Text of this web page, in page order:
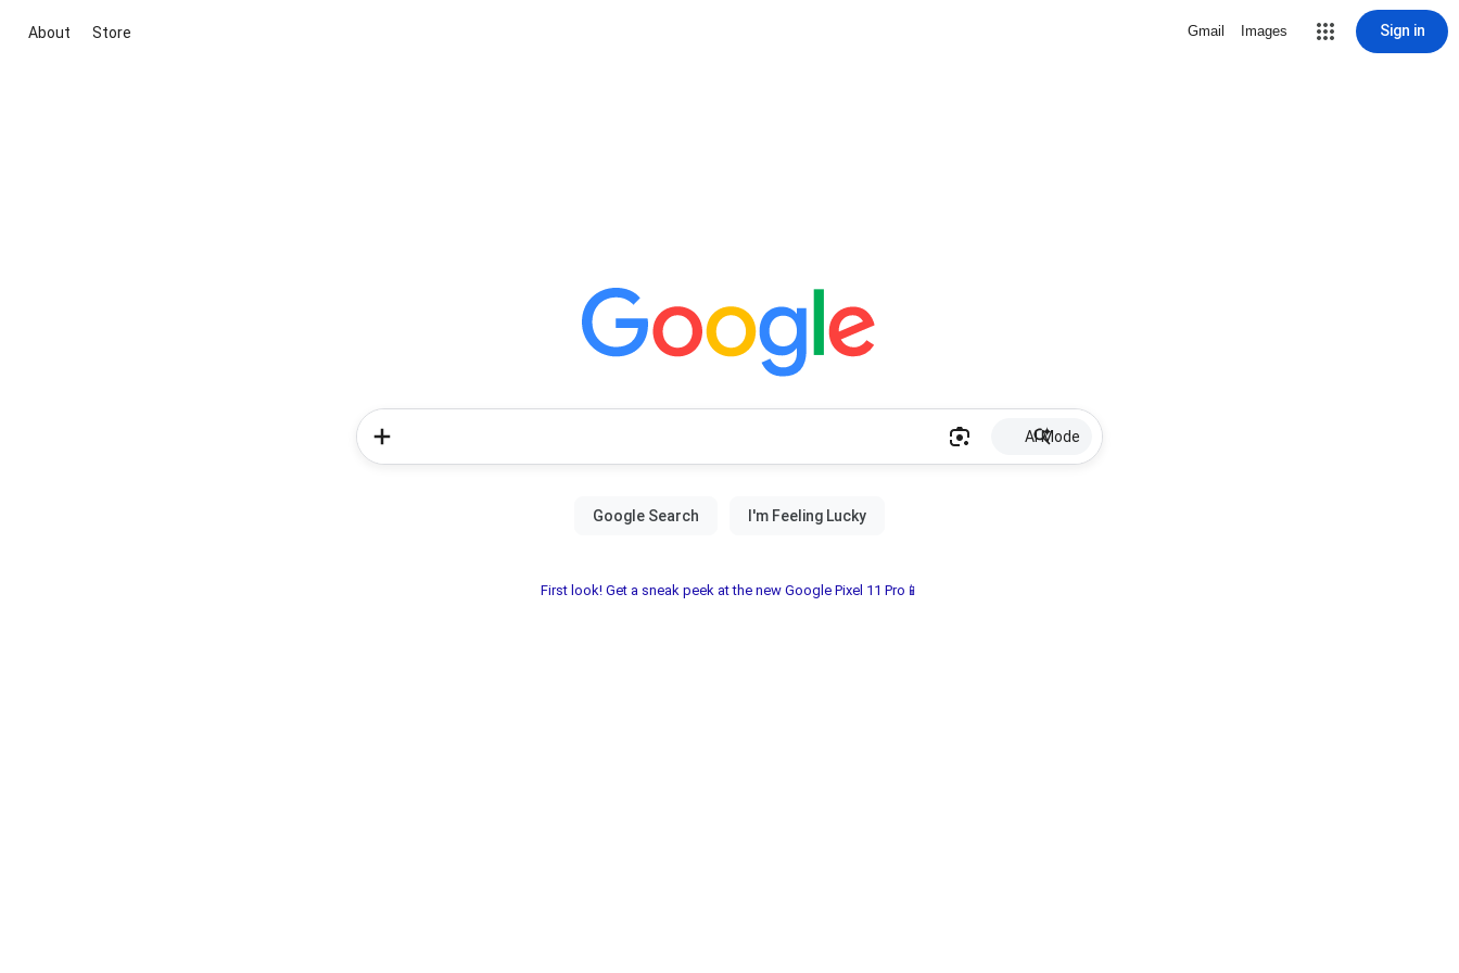
About Store Gmail Images Sign in
AI Mode
First look! Get a sneak peek at the new Google Pixel 11 Pro📱